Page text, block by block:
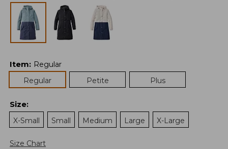
Item: Regular
Regular
Petite Plus
Size:
X-Small
Small Medium Large X-Large
Size Chart